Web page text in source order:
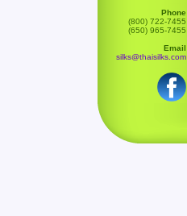
Phone
(800) 722-7455
(650) 965-7455
Email
silks@thaisilks.com